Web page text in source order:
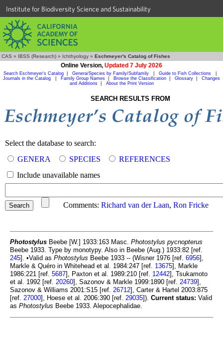
Institute for Biodiversity Science and Sustainability
CAS » IBSS (Research) » Ichthyology » Eschmeyer's Catalog of Fishes
Online Version, Updated 7 July 2026
Search Eschmeyer's Catalog Genera/Species by Family/Subfamily Guide to Fish Collections
Journals in the Catalog
Family Group Names Browse the Classification Glossary
Changes
and Additions| About the Print Version
SEARCH RESULTS FROM
Select the database to search:
GENERA
SPECIES
REFERENCES
Include unavailable names
Comments: Richard van der Laan, Ron Fricke
Photostylus Beebe [W.] 1933:163 Masc. Photostylus pycnopterus
Beebe 1933. Type by monotypy. Also in Beebe (Aug.) 1933:82 [ref.
245]. •Valid as Photostylus Beebe 1933 -- (Wisner 1976 [ref. 6956],
Markle & Quéro in Whitehead et al. 1984:247 [ref. 13675], Markle
1986:221 [ref. 5687], Paxton et al. 1989:210 [ref. 12442], Tsukamoto
et al. 1992 [ref. 20260], Sazonov & Markle 1999:1890 [ref. 24739],
Sazonov & Williams 2001:S15 [ref. 26712], Carter & Hartel 2003:875
[ref. 27000], Hoese et al. 2006:390 [ref. 29035]). Current status: Valid
as Photostylus Beebe 1933. Alepocephalidae.